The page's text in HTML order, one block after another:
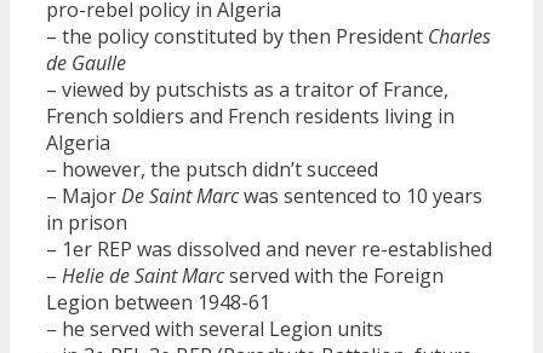
pro-rebel policy in Algeria
– the policy constituted by then President Charles
de Gaulle
– viewed by putschists as a traitor of France,
French soldiers and French residents living in
Algeria
– however, the putsch didn’t succeed
– MajorDe Saint Marcwas sentenced to 10 years
in prison
– 1er REP was dissolved and never re-established
– Helie de Saint Marcserved with the Foreign
Legion between 1948-61
– he served with several Legion units